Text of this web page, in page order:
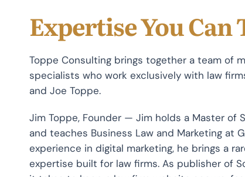
Expertise You Can
Toppe Consulting brings together a team of
specialists who work exclusively with law
and Joe Toppe.
Jim Toppe, Founder — Jim holds a Master of
and teaches Business Law and Marketing at
experience in digital marketing, he brings a
expertise built for law firms. As publisher of